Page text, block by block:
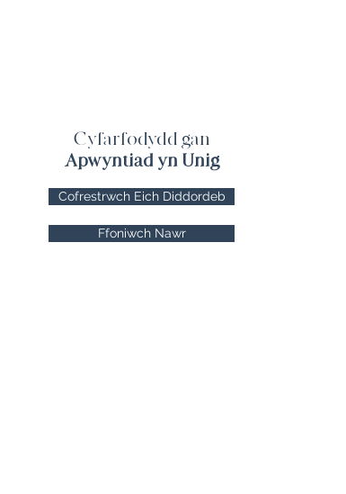
Cyfarfodydd gan
Apwyntiad yn Unig
Cofrestrwch Eich Diddordeb
Ffoniwch Nawr